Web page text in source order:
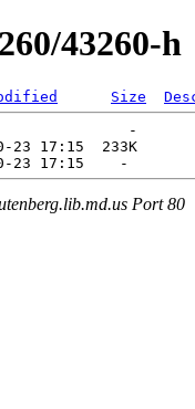
43260-h
Size
Port 80